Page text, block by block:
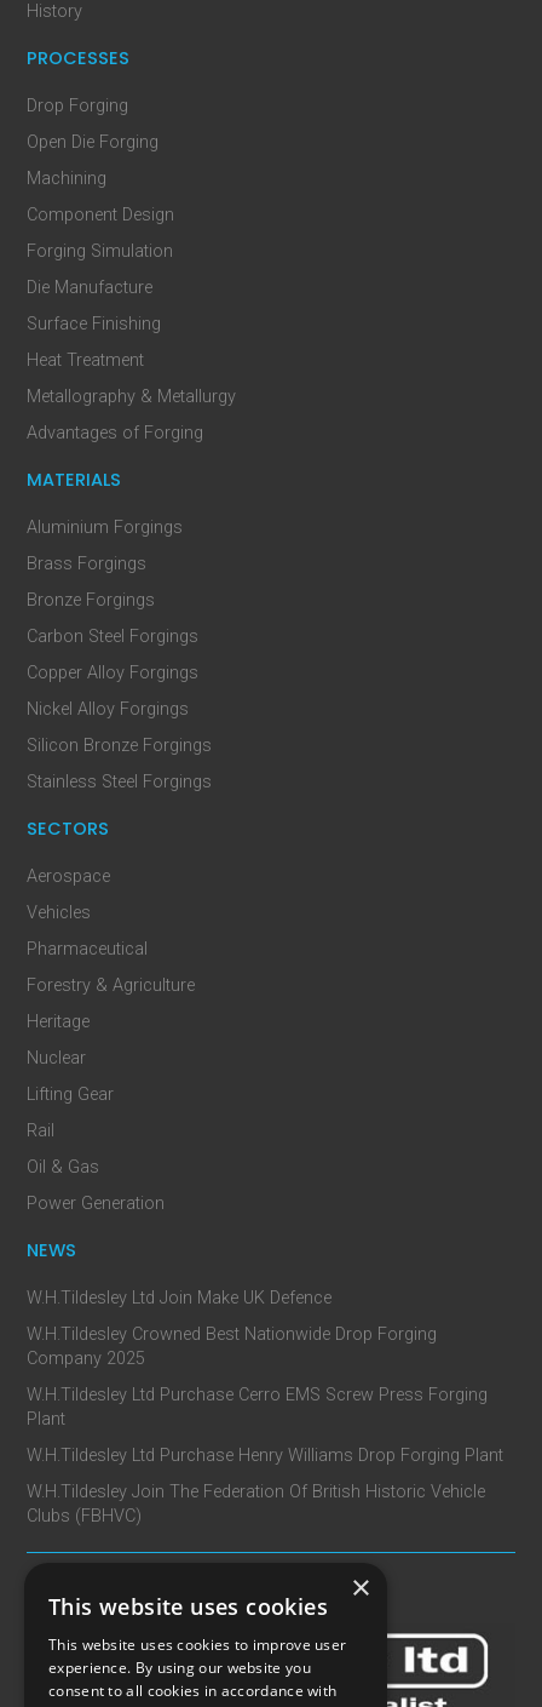
History
PROCESSES
Drop Forging
Open Die Forging
Machining
Component Design
Forging Simulation
Die Manufacture
Surface Finishing
Heat Treatment
Metallography & Metallurgy
Advantages of Forging
MATERIALS
Aluminium Forgings
Brass Forgings
Bronze Forgings
Carbon Steel Forgings
Copper Alloy Forgings
Nickel Alloy Forgings
Silicon Bronze Forgings
Stainless Steel Forgings
SECTORS
Aerospace
Vehicles
Pharmaceutical
Forestry & Agriculture
Heritage
Nuclear
Lifting Gear
Rail
Oil & Gas
Power Generation
NEWS
W.H.Tildesley Ltd Join Make UK Defence
W.H.Tildesley Crowned Best Nationwide Drop Forging
Company 2025
W.H.Tildesley Ltd Purchase Cerro EMS Screw Press Forging
Plant
W.H.Tildesley Ltd Purchase Henry Williams Drop Forging Plant
W.H.Tildesley Join The Federation Of British Historic Vehicle
Clubs (FBHVC)
×
This website uses cookies
This website uses cookies to improve user
experience. By using our website you
consent to all cookies in accordance with